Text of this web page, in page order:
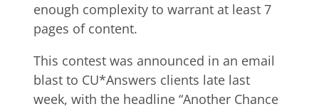
enough complexity to warrant at least 7
pages of content.
This contest was announced in an email
blast to CU*Answers clients late last
week, with the headline “Another Chance